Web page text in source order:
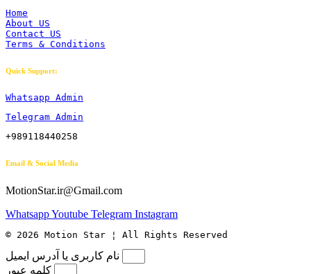
Home
About US
Contact US
Terms & Conditions
Quick Support:
Whatsapp Admin
Telegram Admin
+989118440258
Email & Social Media
MotionStar.ir@Gmail.com
WhatsappYoutube Telegram Instagram
© 2026 Motion Star ¦ All Rights Reserved
نام کاربری یا آدرس ایمیل
کلمه عبور